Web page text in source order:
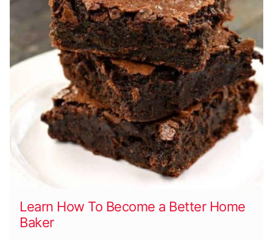
Learn How To Become a Better Home
Baker